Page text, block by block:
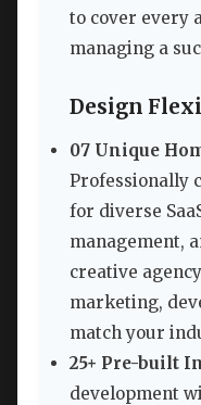
to cover every
managing a
Design
07 Unique
Professionally
for diverse
management,
creative
marketing,
match your
25+ Pre-built
development